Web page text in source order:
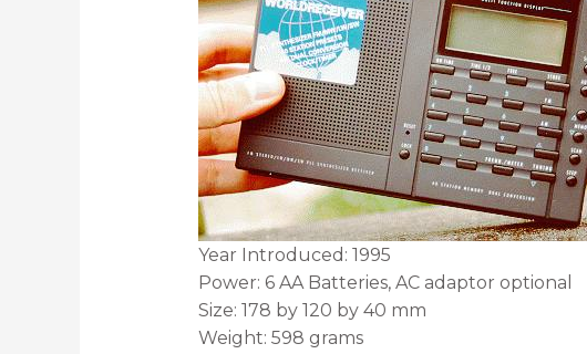
Year Introduced: 1995
Power: 6 AA Batteries, AC adaptor optional
Size: 178 by 120 by 40 mm
Weight: 598 grams